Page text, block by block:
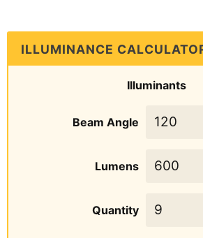
ILLUMINANCE
Illuminants
Beam Angle
Lumens
Quantity